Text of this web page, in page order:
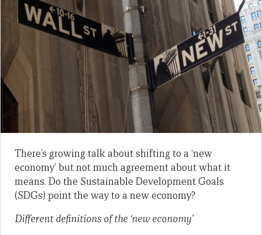
There’s growing talk about shifting to a ‘new
economy’ but not much agreement about what it
means. Do the Sustainable Development Goals
(SDGs) point the way to a new economy?
Different definitions of the ‘new economy’